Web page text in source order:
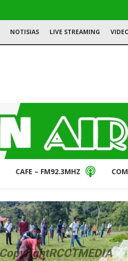
NOTISIAS LIVE STREAMING
CAFE – FM92.3MHZ